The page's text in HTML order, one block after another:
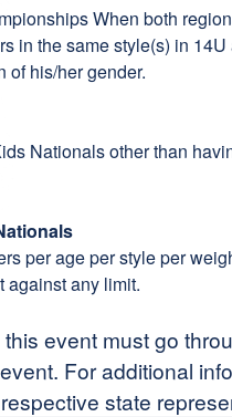
When both
in the same style(s) in
of his/her gender.
Nationals other than
per age per style per
against any limit.
event must go
For additional
state